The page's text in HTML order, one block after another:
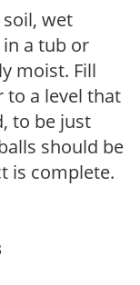
wet
a tub or
moist. Fill
to a level that
to be just
should be
is complete.